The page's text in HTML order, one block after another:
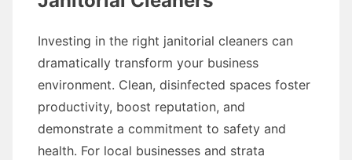
Investing in the right janitorial cleaners can
dramatically transform your business
environment. Clean, disinfected spaces foster
productivity, boost reputation, and
demonstrate a commitment to safety and
health. For local businesses and strata